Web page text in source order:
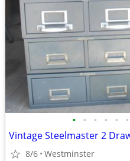
• • • • • •
8/6 Westminster